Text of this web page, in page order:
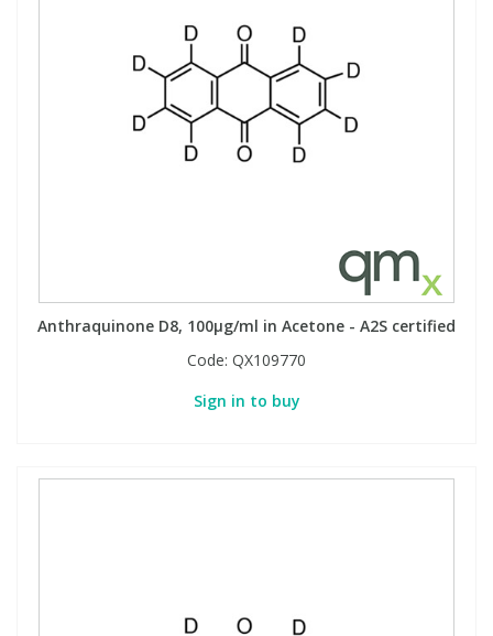
Anthraquinone D8, 100µg/ml in Acetone - A2S certified
Code: QX109770
Sign in to buy